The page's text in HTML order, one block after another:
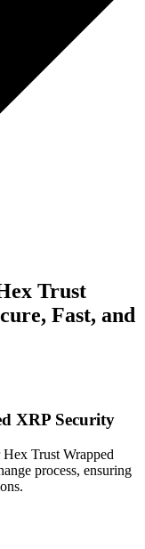
Trust
Fast, and
XRP Security
Trust Wrapped
process, ensuring